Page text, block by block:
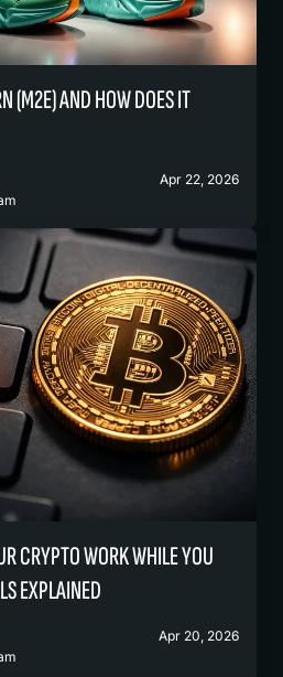
(M2E) AND HOW DOES IT
Apr 22, 2026
CRYPTO WORK WHILE YOU
EXPLAINED
Apr 20, 2026